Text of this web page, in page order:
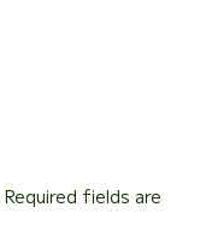
Required fields are